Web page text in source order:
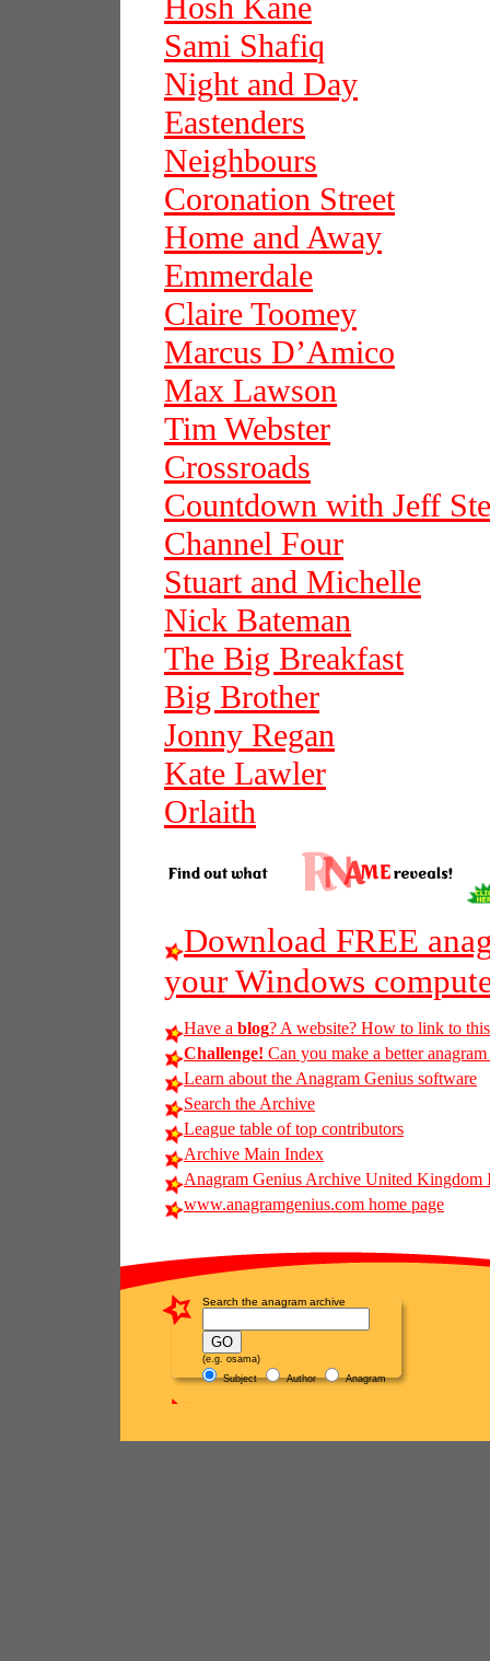
Hosh Kane
Sami Shafiq
Night and Day
Eastenders
Neighbours
Coronation Street
Home and Away
Emmerdale
Claire Toomey
Marcus D’Amico
Max Lawson
Tim Webster
Crossroads
Countdown with Jeff
Channel Four
Stuart and Michelle
Nick Bateman
The Big Breakfast
Big Brother
Jonny Regan
Kate Lawler
Orlaith
Download FREE
your Windows
Have a blog? A website? How to link to
Challenge! Can you make a better
Learn about the Anagram Genius software
Search the Archive
League table of top contributors
Archive Main Index
Anagram Genius Archive United Kingdom
www.anagramgenius.com home page
Search the anagram archive
(e.g. osama)
Subject
Author Anagram